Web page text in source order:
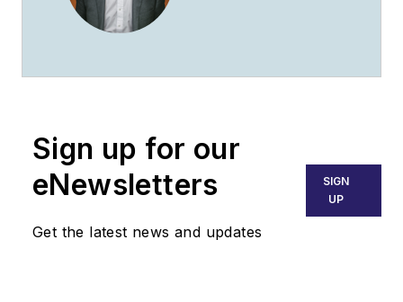
Sign up for our
eNewsletters
Get the latest news and updates
SIGN
UP